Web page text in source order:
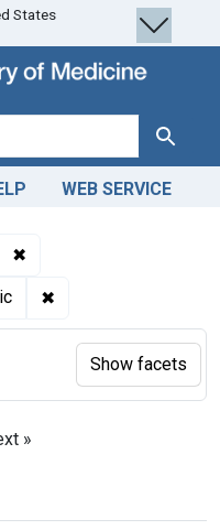
States
Search
WEB SERVICE
✖
✖
»
Show facets